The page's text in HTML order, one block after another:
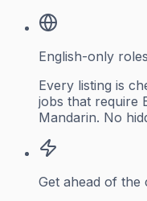
English-only
Every listing is
jobs that require
Mandarin. No
Get ahead of the